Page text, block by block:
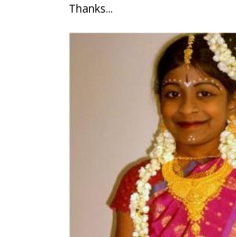
Thanks...